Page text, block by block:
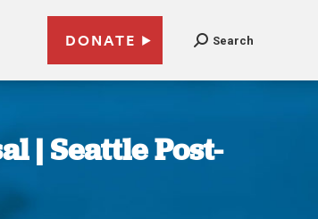
DONATE Search
| Seattle Post-